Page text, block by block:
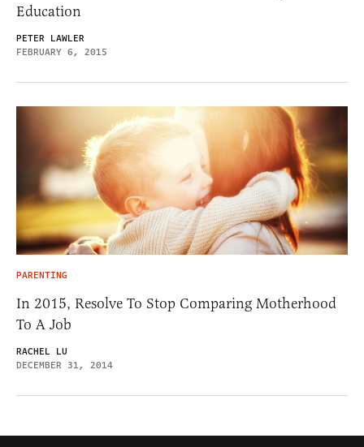
Education
PETER LAWLER
FEBRUARY 6, 2015
PARENTING
In 2015, Resolve To Stop Comparing Motherhood
To A Job
RACHEL LU
DECEMBER 31, 2014